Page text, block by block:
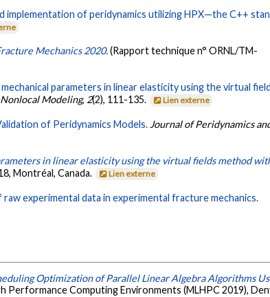
implementation of peridynamics utilizing HPX—the C++
Mechanics 2020.(Rapport technique n° ORNL/TM-
parameters in linear elasticity using the virtual
Modeling,2(2), 111-135. Lien externe
of Peridynamics Models. Journal of Peridynamics
in linear elasticity using the virtual fields method
Montréal, Canada. Lien externe
raw experimental data in experimental fracture mechanics.
Optimization of Parallel Linear Algebra Algorithms
Performance Computing Environments (MLHPC 2019),